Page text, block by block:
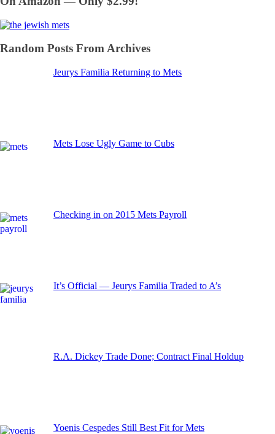
Random Posts From Archives
Jeurys Familia Returning to Mets
Mets Lose Ugly Game to Cubs
Checking in on 2015 Mets Payroll
It’s Official — Jeurys Familia Traded to A’s
R.A. Dickey Trade Done; Contract Final Holdup
Yoenis Cespedes Still Best Fit for Mets